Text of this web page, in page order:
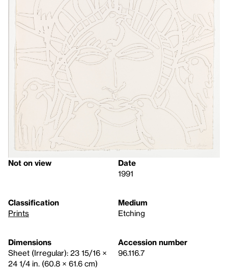
Not on view
Date
1991
Classification
Prints
Medium
Etching
Dimensions
Sheet (Irregular): 23 15/16 ×
24 1/4 in. (60.8 × 61.6 cm)
Accession number
96.116.7